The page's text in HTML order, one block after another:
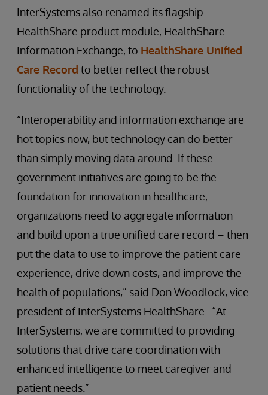
InterSystems also renamed its flagship
HealthShare product module, HealthShare
Information Exchange, to HealthShare Unified
Care Record to better reflect the robust
functionality of the technology.
“Interoperability and information exchange are
hot topics now, but technology can do better
than simply moving data around. If these
government initiatives are going to be the
foundation for innovation in healthcare,
organizations need to aggregate information
and build upon a true unified care record – then
put the data to use to improve the patient care
experience, drive down costs, and improve the
health of populations,” said Don Woodlock, vice
president of InterSystems HealthShare. “At
InterSystems, we are committed to providing
solutions that drive care coordination with
enhanced intelligence to meet caregiver and
patient needs.”